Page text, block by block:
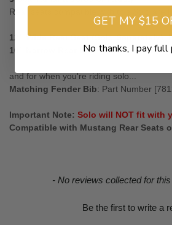
Rear seats compatible with this Solo are
12" Wide Rear Seat (Sold Separately):
10" Narrow Rear Seat (Sold Separately)
and for when you're riding solo...
Matching Fender Bib: Part Number
Important Note: Solo will NOT fit with
Compatible with Mustang Rear Seats
- No reviews collected for
Be the first to write a
New content loaded
GET MY $15
No thanks, I pay full